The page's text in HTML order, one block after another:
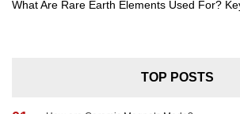
TOP POSTS